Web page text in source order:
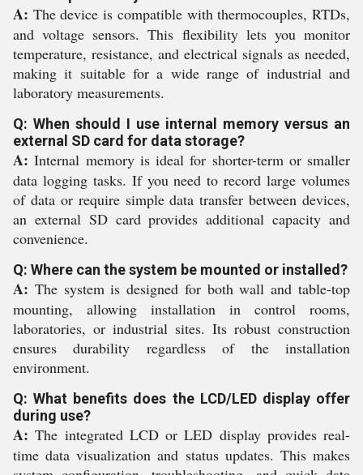
A: The device is compatible with thermocouples, RTDs,
and voltage sensors. This flexibility lets you monitor
temperature, resistance, and electrical signals as needed,
making it suitable for a wide range of industrial and
laboratory measurements.
Q: When should I use internal memory versus an
external SD card for data storage?
A: Internal memory is ideal for shorter-term or smaller
data logging tasks. If you need to record large volumes
of data or require simple data transfer between devices,
an external SD card provides additional capacity and
convenience.
Q: Where can the system be mounted or installed?
A: The system is designed for both wall and table-top
mounting, allowing installation in control rooms,
laboratories, or industrial sites. Its robust construction
ensures durability regardless of the installation
environment.
Q: What benefits does the LCD/LED display offer
during use?
A: The integrated LCD or LED display provides real-
time data visualization and status updates. This makes